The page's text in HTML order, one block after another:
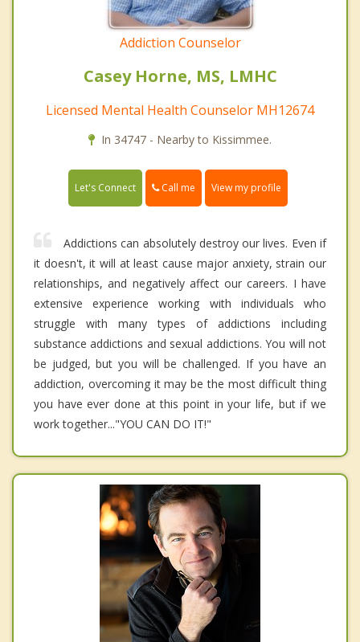
Addiction Counselor
Casey Horne, MS, LMHC
Licensed Mental Health Counselor MH12674
In 34747 - Nearby to Kissimmee.
Let's Connect Call me View my profile
Addictions can absolutely destroy our lives. Even if
it doesn't, it will at least cause major anxiety, strain our
relationships, and negatively affect our careers. I have
extensive experience working with individuals who
struggle with many types of addictions including
substance addictions and sexual addictions. You will not
be judged, but you will be challenged. If you have an
addiction, overcoming it may be the most difficult thing
you have ever done at this point in your life, but if we
work together..."YOU CAN DO IT!"